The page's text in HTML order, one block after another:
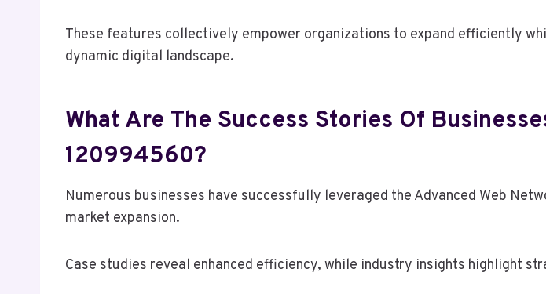
These features collectively empower organizations to expand efficiently
dynamic digital landscape.
What Are The Success Stories Of
120994560?
Numerous businesses have successfully leveraged the Advanced Web
market expansion.
Case studies reveal enhanced efficiency, while industry insights highlight